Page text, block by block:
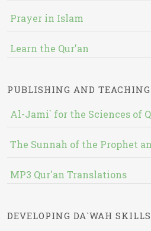
Prayer in Islam
Learn the Qur'an
PUBLISHING AND
Al-Jami` for the Sciences of
The Sunnah of the Prophet
MP3 Qur'an Translations
DEVELOPING DA`WAH